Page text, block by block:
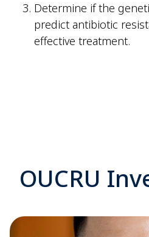
Determine if the
predict antibiotic
effective treatment.
OUCRU